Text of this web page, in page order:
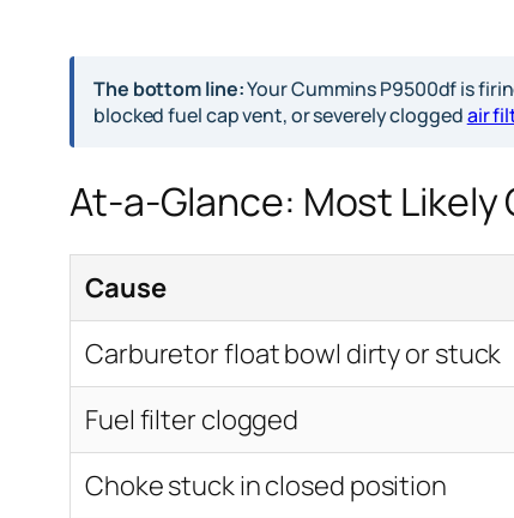
The bottom line:Your Cummins P9500df is
blocked fuel cap vent, or severely cloggedair
At-a-Glance: Most Likely
Cause
Carburetor float bowl dirty or stuck
Fuel filter clogged
Choke stuck in closed position